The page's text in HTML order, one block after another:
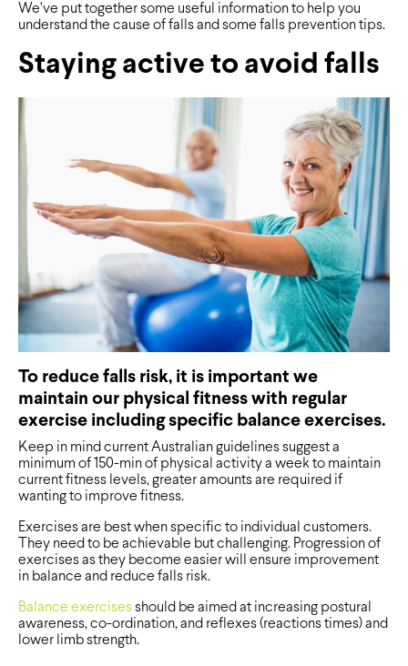
We’ve put together some useful information to help you
understand the cause of falls and some falls prevention tips.
Staying active to avoid falls
To reduce falls risk, it is important we
maintain our physical fitness with regular
exercise including specific balance exercises.
Keep in mind current Australian guidelines suggest a
minimum of 150-min of physical activity a week to maintain
current fitness levels, greater amounts are required if
wanting to improve fitness.
Exercises are best when specific to individual customers.
They need to be achievable but challenging. Progression of
exercises as they become easier will ensure improvement
in balance and reduce falls risk.
Balance exercises should be aimed at increasing postural
awareness, co-ordination, and reflexes (reactions times) and
lower limb strength.